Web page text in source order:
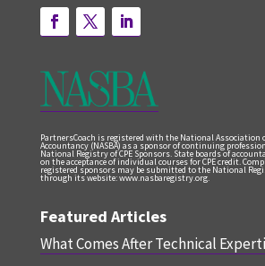
PartnersCoach is registered with the National Association
Accountancy (NASBA) as a sponsor of continuing
National Registry of CPE Sponsors. State boards of
on the acceptance of individual courses for CPE credit.
registered sponsors may be submitted to the National
through its website: www.nasbaregistry.org.
Featured Articles
What Comes After Technical